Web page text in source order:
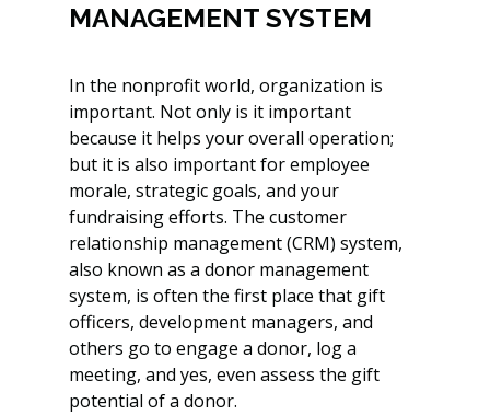
MANAGEMENT SYSTEM
In the nonprofit world, organization is
important. Not only is it important
because it helps your overall operation;
but it is also important for employee
morale, strategic goals, and your
fundraising efforts. The customer
relationship management (CRM) system,
also known as a donor management
system, is often the first place that gift
officers, development managers, and
others go to engage a donor, log a
meeting, and yes, even assess the gift
potential of a donor.